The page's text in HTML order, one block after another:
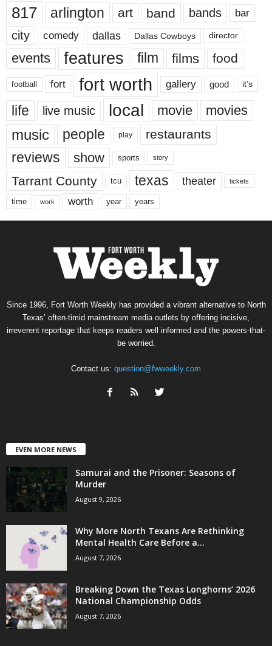
817 arlington art band bands bar
city comedy dallas Dallas Cowboys director
events features film films food
football fort fort worth gallery good it’s
life live music local movie movies
music people play restaurants
reviews show sports story
Tarrant County tcu texas theater tickets
time work worth year years
Since 1996, Fort Worth Weekly has provided a vibrant alternative to North
Texas’ often-timid mainstream media outlets by offering incisive,
irreverent reportage that keeps readers well informed and the powers-that-
be worried.
Contact us: question@fwweekly.com
EVEN MORE NEWS
Samurai and the Prisoner: Seasons of
Murder
August 9, 2026
Why More North Texans Are Rethinking
Mental Health Care Before a...
August 7, 2026
Breaking Down the Texas Longhorns’ 2026
National Championship Odds
August 7, 2026